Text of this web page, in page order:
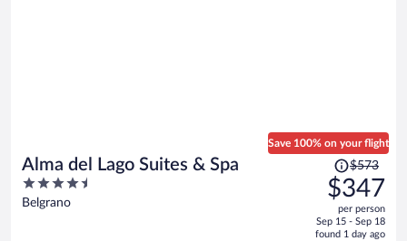
Alma del Lago Suites & Spa
4.5
out
Belgrano
Save 100% on your flight
Price
was
$573,
price
is
$573
$347
per person
Sep 15 - Sep 18
found 1 day ago